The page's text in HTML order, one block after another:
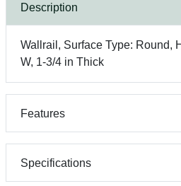
Description
Wallrail, Surface Type: Round,
W, 1-3/4 in Thick
Features
Specifications